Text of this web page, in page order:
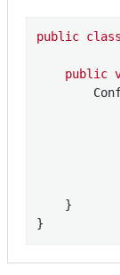
public class
public
    }
}